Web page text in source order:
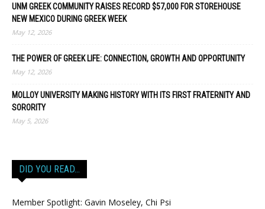
UNM GREEK COMMUNITY RAISES RECORD $57,000 FOR STOREHOUSE
NEW MEXICO DURING GREEK WEEK
May 12, 2026
THE POWER OF GREEK LIFE: CONNECTION, GROWTH AND OPPORTUNITY
May 12, 2026
MOLLOY UNIVERSITY MAKING HISTORY WITH ITS FIRST FRATERNITY AND
SORORITY
May 5, 2026
DID YOU READ…
Member Spotlight: Gavin Moseley, Chi Psi